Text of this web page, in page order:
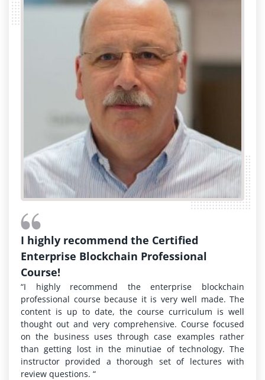
I highly recommend the Certified
Enterprise Blockchain Professional
Course!
“I highly recommend the enterprise blockchain
professional course because it is very well made. The
content is up to date, the course curriculum is well
thought out and very comprehensive. Course focused
on the business uses through case examples rather
than getting lost in the minutiae of technology. The
instructor provided a thorough set of lectures with
review questions. “